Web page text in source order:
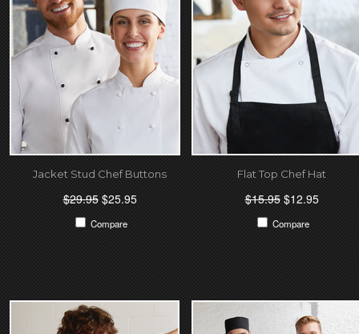
Jacket Stud Chef Buttons
$29.95$25.95
Compare
Flat Top Chef Hat
$15.95$12.95
Compare